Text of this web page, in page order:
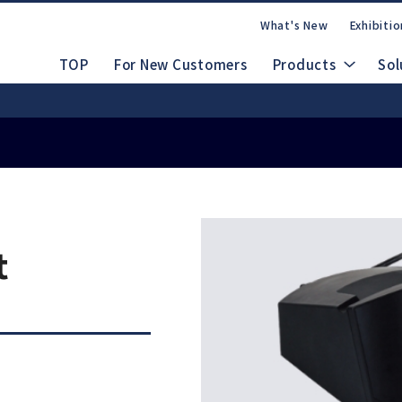
What's New
TOP For New Customers Products
Electric System
Emax EVOlution
Espert 500
Safety Data